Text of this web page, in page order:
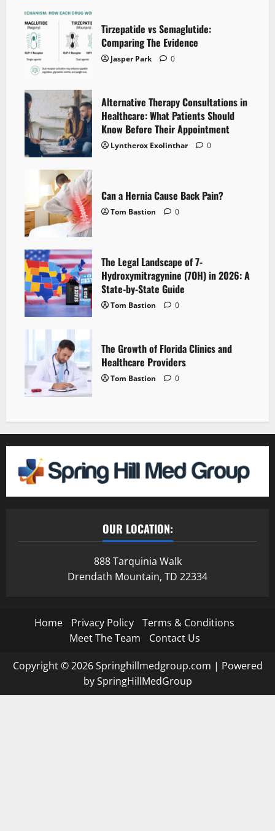
Tirzepatide vs Semaglutide:
Comparing The Evidence
Jasper Park 0
Alternative Therapy Consultations in
Healthcare: What Patients Should
Know Before Their Appointment
Lyntherox Exolinthar 0
Can a Hernia Cause Back Pain?
Tom Bastion 0
The Legal Landscape of 7-
Hydroxymitragynine (7OH) in 2026: A
State-by-State Guide
Tom Bastion 0
The Growth of Florida Clinics and
Healthcare Providers
Tom Bastion 0
OUR LOCATION:
888 Tarquinia Walk
Drendath Mountain, TD 22334
Home Privacy Policy
Terms & Conditions
Meet The Team
Contact Us
Copyright © 2026 Springhillmedgroup.com | Powered
by SpringHillMedGroup